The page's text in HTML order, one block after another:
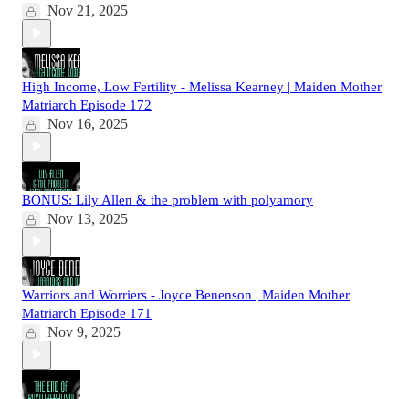
Nov 21, 2025
High Income, Low Fertility - Melissa Kearney | Maiden Mother
Matriarch Episode 172
Nov 16, 2025
BONUS: Lily Allen & the problem with polyamory
Nov 13, 2025
Warriors and Worriers - Joyce Benenson | Maiden Mother
Matriarch Episode 171
Nov 9, 2025